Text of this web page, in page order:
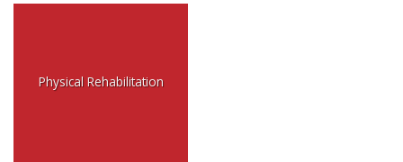
Physical Rehabilitation